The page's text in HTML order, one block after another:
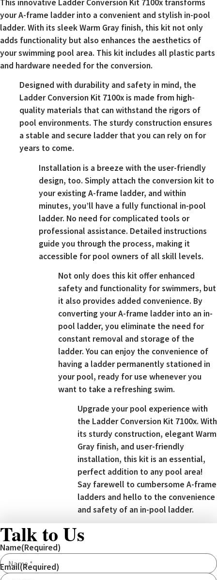
This innovative Ladder Conversion Kit 7100x transforms
your A-frame ladder into a convenient and stylish in-pool
ladder. With its sleek Warm Gray finish, this kit not only
adds functionality but also enhances the aesthetics of
your swimming pool area. This kit includes all plastic parts
and hardware needed for the conversion.
Designed with durability and safety in mind, the
Ladder Conversion Kit 7100x is made from high-
quality materials that can withstand the rigors of
pool environments. The sturdy construction ensures
a stable and secure ladder that you can rely on for
years to come.
Installation is a breeze with the user-friendly
design, too. Simply attach the conversion kit to
your existing A-frame ladder, and within
minutes, you’ll have a fully functional in-pool
ladder. No need for complicated tools or
professional assistance. Detailed instructions
guide you through the process, making it
accessible for pool owners of all skill levels.
Not only does this kit offer enhanced
safety and functionality for swimmers, but
it also provides added convenience. By
converting your A-frame ladder into an in-
pool ladder, you eliminate the need for
constant removal and storage of the
ladder. You can enjoy the convenience of
having a ladder permanently stationed in
your pool, ready for use whenever you
want to take a refreshing swim.
Upgrade your pool experience with
the Ladder Conversion Kit 7100x. With
its sturdy construction, elegant Warm
Gray finish, and user-friendly
installation, this kit is an essential,
perfect addition to any pool area!
Say farewell to cumbersome A-frame
ladders and hello to the convenience
and safety of an in-pool ladder.
Talk to Us
Name(Required)
Email(Required)